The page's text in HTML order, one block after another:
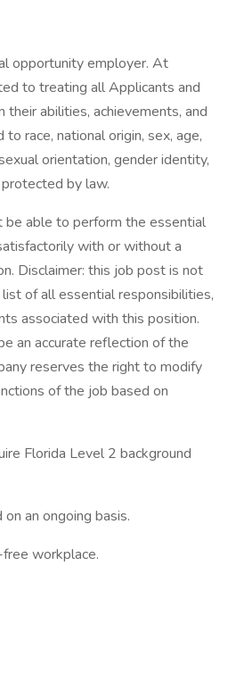
opportunity employer. At
to treating all Applicants and
abilities, achievements, and
race, national origin, sex, age,
orientation, gender identity,
by law.
be able to perform the essential
with or without a
Disclaimer: this job post is not
of all essential responsibilities,
associated with this position.
an accurate reflection of the
reserves the right to modify
of the job based on
Florida Level 2 background
an ongoing basis.
workplace.